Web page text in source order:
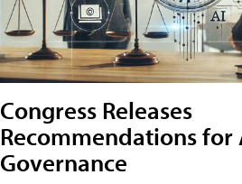
Congress Releases
Recommendations for
Governance